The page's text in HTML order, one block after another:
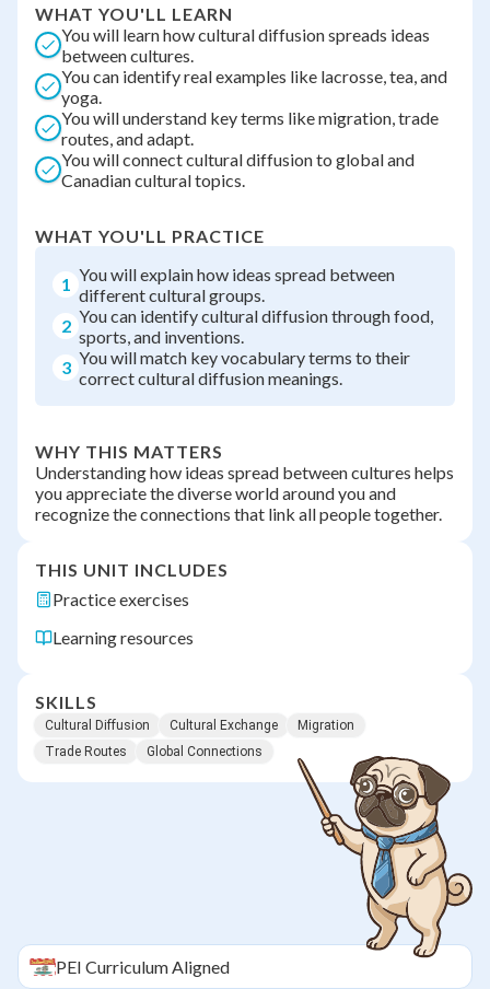
WHAT YOU'LL LEARN
You will learn how cultural diffusion spreads ideas
between cultures.
You can identify real examples like lacrosse, tea, and
yoga.
You will understand key terms like migration, trade
routes, and adapt.
You will connect cultural diffusion to global and
Canadian cultural topics.
WHAT YOU'LL PRACTICE
1 You will explain how ideas spread between
different cultural groups.
2 You can identify cultural diffusion through food,
sports, and inventions.
3 You will match key vocabulary terms to their
correct cultural diffusion meanings.
WHY THIS MATTERS
Understanding how ideas spread between cultures helps
you appreciate the diverse world around you and
recognize the connections that link all people together.
THIS UNIT INCLUDES
Practice exercises
Learning resources
SKILLS
Cultural Diffusion Cultural Exchange
Migration
Trade Routes
Global Connections
PEI Curriculum Aligned